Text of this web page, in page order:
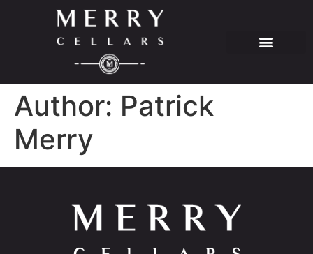
Author: Patrick
Merry